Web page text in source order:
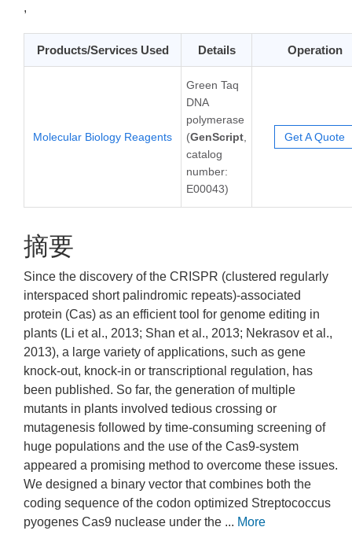
,
Products/Services Used Details Operation
Molecular Biology Reagents
Green Taq
DNA
polymerase
(GenScript
catalog
number:
E00043)
Get A Quote
摘要
Since the discovery of the CRISPR (clustered regularly
interspaced short palindromic repeats)-associated
protein (Cas) as an efficient tool for genome editing in
plants (Li et al., 2013; Shan et al., 2013; Nekrasov et al.,
2013), a large variety of applications, such as gene
knock-out, knock-in or transcriptional regulation, has
been published. So far, the generation of multiple
mutants in plants involved tedious crossing or
mutagenesis followed by time-consuming screening of
huge populations and the use of the Cas9-system
appeared a promising method to overcome these issues.
We designed a binary vector that combines both the
coding sequence of the codon optimized Streptococcus
pyogenes Cas9 nuclease under the ... More